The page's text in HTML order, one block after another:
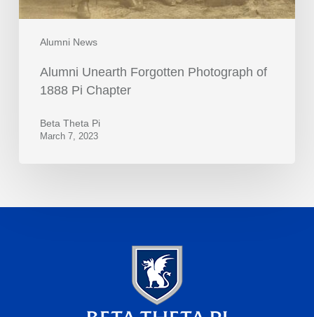
Alumni News
Alumni Unearth Forgotten Photograph of
1888 Pi Chapter
Beta Theta Pi
March 7, 2023